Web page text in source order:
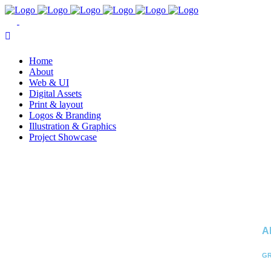
Home
About
Web & UI
Digital Assets
Print & layout
Logos & Branding
Illustration & Graphics
Project Showcase